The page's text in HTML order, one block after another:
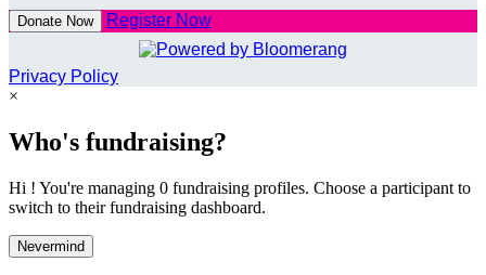
Donate Now Register Now
Privacy Policy
×
Who's fundraising?
Hi ! You're managing 0 fundraising profiles. Choose a participant to
switch to their fundraising dashboard.
Nevermind